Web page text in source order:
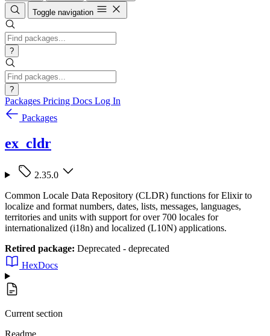
Toggle navigation
?
?
Packages Pricing Docs Log In
Packages
ex_cldr
2.35.0
Common Locale Data Repository (CLDR) functions for Elixir to
localize and format numbers, dates, lists, messages, languages,
territories and units with support for over 700 locales for
internationalized (i18n) and localized (L10N) applications.
Retired package: Deprecated - deprecated
HexDocs
Current section
Readme